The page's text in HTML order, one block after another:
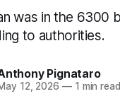
was in the 6300
to authorities.
Pignataro
12, 2026 —1 min read